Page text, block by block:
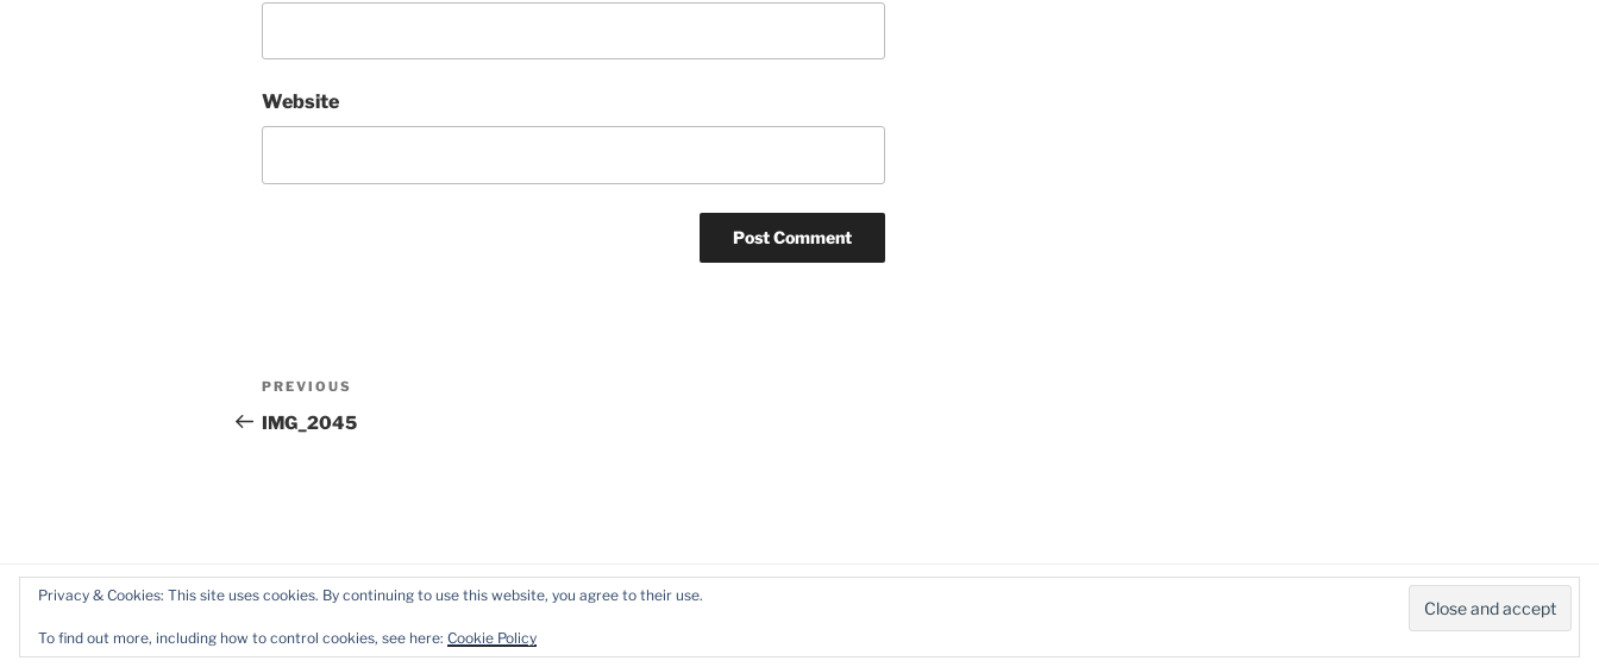
Website
Post
navigation
Previous
Post
PREVIOUS
IMG_2045
Privacy & Cookies: This site uses cookies. By continuing to use this website, you agree to their use.
To find out more, including how to control cookies, see here: Cookie Policy